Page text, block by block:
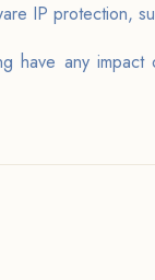
IP protection,
have any